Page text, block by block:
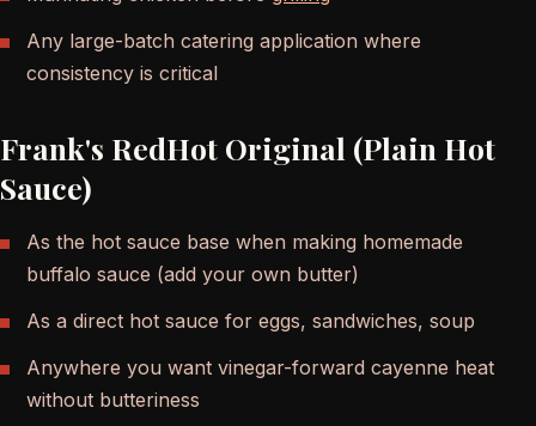
Any large-batch catering application where
consistency is critical
Frank's RedHot Original (Plain Hot
Sauce)
As the hot sauce base when making homemade
buffalo sauce (add your own butter)
As a direct hot sauce for eggs, sandwiches, soup
Anywhere you want vinegar-forward cayenne heat
without butteriness